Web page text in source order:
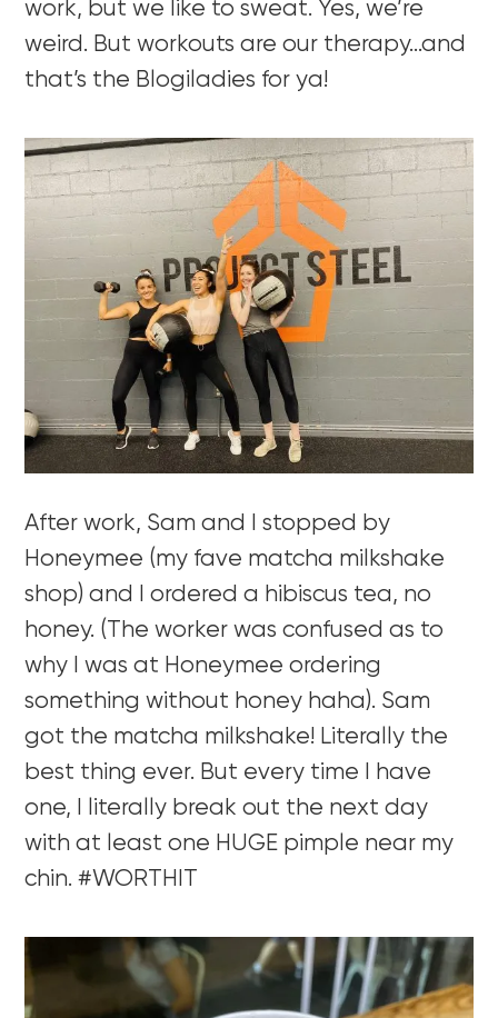
work, but we like to sweat. Yes, we’re
weird. But workouts are our therapy…and
that’s the Blogiladies for ya!
After work, Sam and I stopped by
Honeymee (my fave matcha milkshake
shop) and I ordered a hibiscus tea, no
honey. (The worker was confused as to
why I was at Honeymee ordering
something without honey haha). Sam
got the matcha milkshake! Literally the
best thing ever. But every time I have
one, I literally break out the next day
with at least one HUGE pimple near my
chin. #WORTHIT